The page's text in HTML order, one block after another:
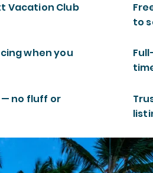
Vacation Club
to
when you
no fluff or